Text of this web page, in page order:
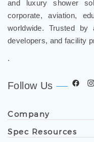
and luxury shower
corporate, aviation,
worldwide. Trusted by
developers, and facility
.
Follow Us
Company
Spec Resources